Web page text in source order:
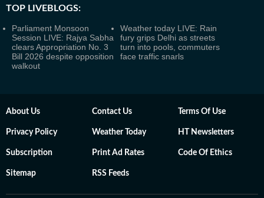
TOP LIVEBLOGS:
Parliament Monsoon
Session LIVE: Rajya Sabha
clears Appropriation No. 3
Bill 2026 despite opposition
walkout
Weather today LIVE: Rain
fury grips Delhi as streets
turn into pools, commuters
face traffic snarls
About Us Contact Us Terms Of Use
Privacy Policy Weather Today HT Newsletters
Subscription Print Ad Rates Code Of Ethics
Sitemap RSS Feeds